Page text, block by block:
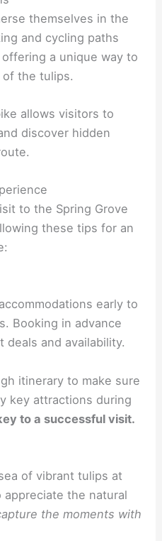
themselves in the
and cycling paths
a unique way to
the tulips.
allows visitors to
discover hidden
to the Spring Grove
these tips for an
early to
Booking in advance
and availability.
itinerary to make sure
key attractions during
to a successful visit.
of vibrant tulips at
the natural
the moments with